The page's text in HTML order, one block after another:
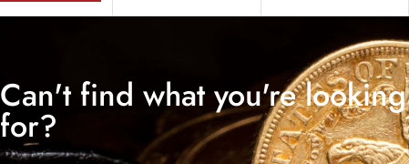
Can't find what you're looking
for?